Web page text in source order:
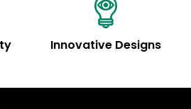
Innovative Designs